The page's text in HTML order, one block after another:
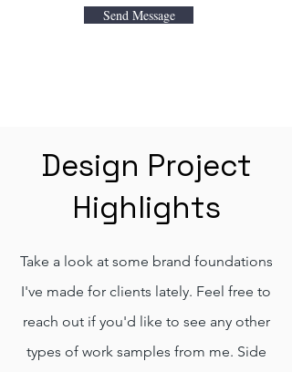
Send Message
Design Project
Highlights
Take a look at some brand foundations
I've made for clients lately. Feel free to
reach out if you'd like to see any other
types of work samples from me. Side